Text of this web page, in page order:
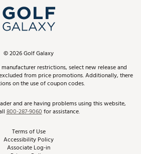
In-Store Events
Schedule Services
Virtual Club Advisor
Golf Club Trade-In
Top Brands
Find A Store
Pay With Affirm
Pay with Afterpay
& ScoreCard+ Benefits
Track Your Order
Return Policy
Best Price Guarantee
©2026Golf Galaxy
restrictions, select new release and
from price promotions. Additionally, there
on the use of coupon codes.
and are having problems using this website,
800-287-9060for assistance.
Terms of Use
Accessibility Policy
Associate Log-in